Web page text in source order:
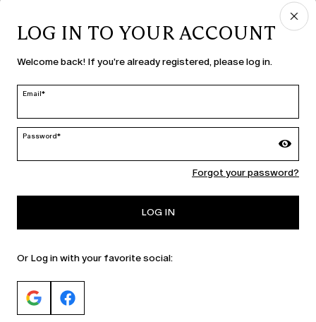
COUNTRY & LANGUAGE
Netherlands | en
MARINA RINALDI
LOG IN TO YOUR ACCOUNT
Welcome back! If you're already registered, please log in.
Email*
Password*
Forgot your password?
LOG IN
Or Log in with your favorite social: